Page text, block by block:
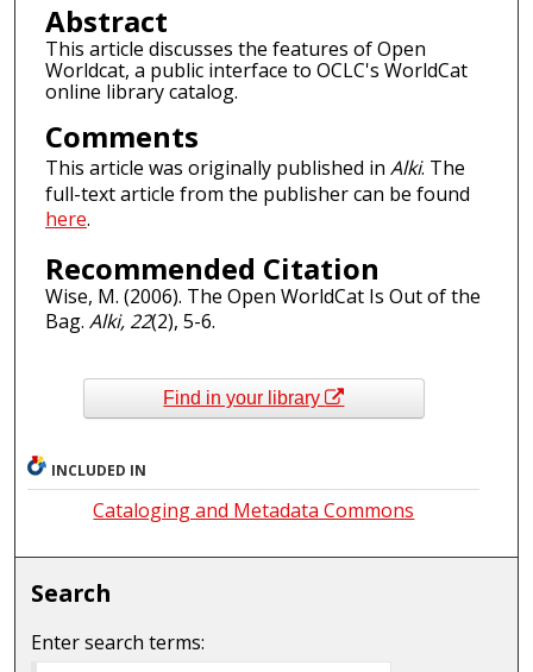
Abstract
This article discusses the features of Open
Worldcat, a public interface to OCLC's WorldCat
online library catalog.
Comments
This article was originally published in Alki. The
full-text article from the publisher can be found
here.
Recommended Citation
Wise, M. (2006). The Open WorldCat Is Out of the
Bag. Alki, 22(2), 5-6.
Find in your library
INCLUDED IN
Cataloging and Metadata Commons
Search
Enter search terms: